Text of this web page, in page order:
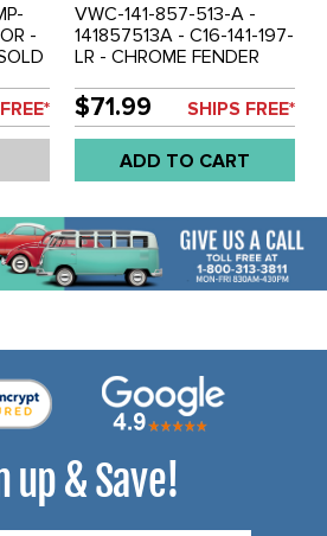
-
VWC-141-857-513-A -
141857513A - C16-141-197-
LR - CHROME FENDER
GASKET - FITS LEFT OR
RIGHT - GHIA 56-65 -
PORSCHE 356 55-59 -
SOLD EACH
$71.99 SHIPS FREE*
ADD TO CART
up & Save!